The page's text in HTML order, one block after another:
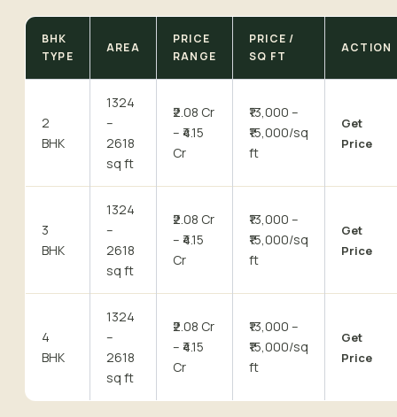
BHK
TYPE
AREA
PRICE
RANGE
PRICE /
SQ FT
ACTION
2
BHK
1324
–
2618
sq ft
₹2.08 Cr
– ₹4.15
Cr
₹13,000 –
₹15,000/sq
ft
Get
Price
3
BHK
1324
–
2618
sq ft
₹2.08 Cr
– ₹4.15
Cr
₹13,000 –
₹15,000/sq
ft
Get
Price
4
BHK
1324
–
2618
sq ft
₹2.08 Cr
– ₹4.15
Cr
₹13,000 –
₹15,000/sq
ft
Get
Price